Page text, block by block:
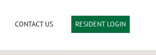
CONTACT US RESIDENT LOGIN